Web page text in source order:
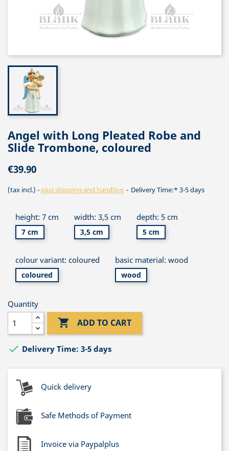
Angel with Long Pleated Robe and
Slide Trombone, coloured
€39.90
(tax incl.) plus shipping and handling Delivery Time:* 3-5 days
height: 7 cm
7 cm
width: 3,5 cm
3,5 cm
depth: 5 cm
5 cm
colour variant: coloured
coloured
basic material: wood
wood
Quantity
 ADD TO CART
 Delivery Time: 3-5 days
Quick delivery
Safe Methods of Payment
Invoice via Paypalplus